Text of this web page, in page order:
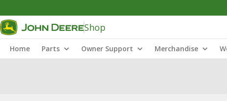
Shop
Home Parts Owner Support Merchandise